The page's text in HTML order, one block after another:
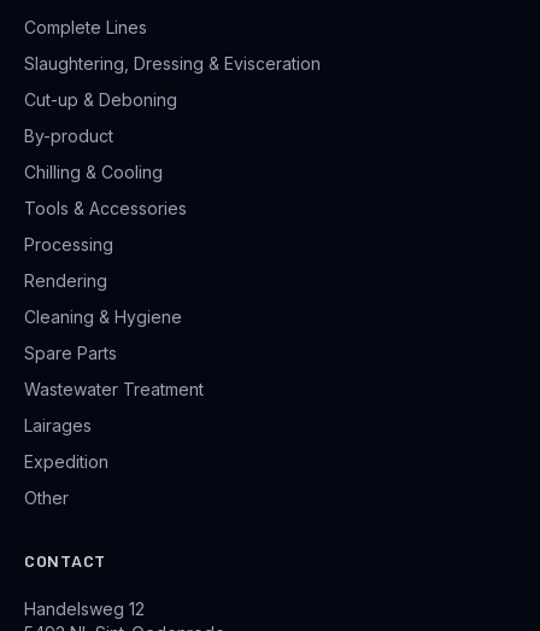
Complete Lines
Slaughtering, Dressing & Evisceration
Cut-up & Deboning
By-product
Chilling & Cooling
Tools & Accessories
Processing
Rendering
Cleaning & Hygiene
Spare Parts
Wastewater Treatment
Lairages
Expedition
Other
CONTACT
Handelsweg 12